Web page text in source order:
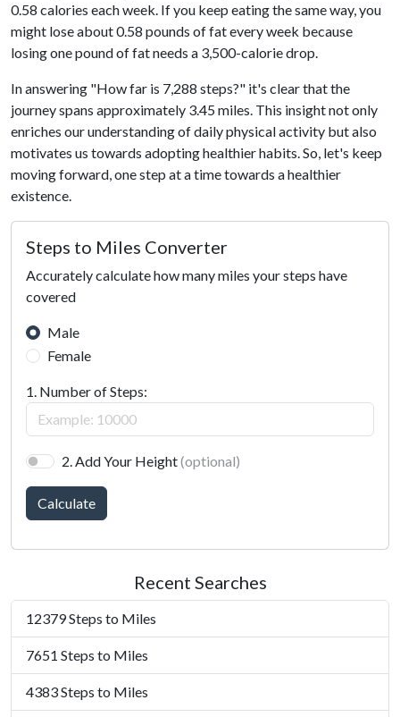
0.58 calories each week. If you keep eating the same way, you
might lose about 0.58 pounds of fat every week because
losing one pound of fat needs a 3,500-calorie drop.
In answering "How far is 7,288 steps?" it's clear that the
journey spans approximately 3.45 miles. This insight not only
enriches our understanding of daily physical activity but also
motivates us towards adopting healthier habits. So, let's keep
moving forward, one step at a time towards a healthier
existence.
Steps to Miles Converter
Accurately calculate how many miles your steps have
covered
Male
Female
1. Number of Steps:
2. Add Your Height(optional)
Calculate
Recent Searches
12379 Steps to Miles
7651 Steps to Miles
4383 Steps to Miles